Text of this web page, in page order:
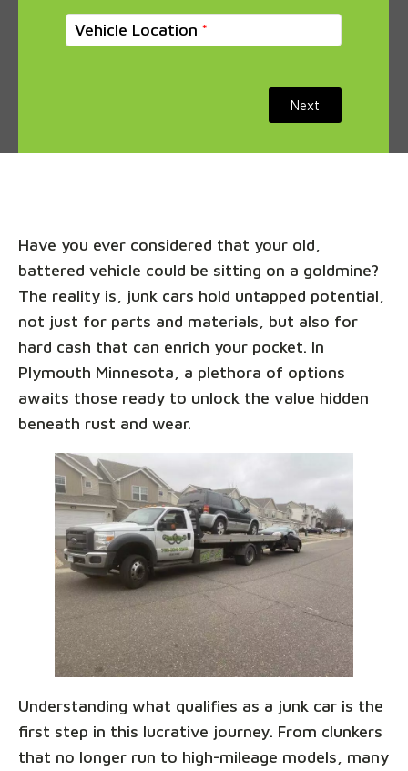
Vehicle Location
Next
Have you ever considered that your old,
battered vehicle could be sitting on a goldmine?
The reality is, junk cars hold untapped potential,
not just for parts and materials, but also for
hard cash that can enrich your pocket. In
Plymouth Minnesota, a plethora of options
awaits those ready to unlock the value hidden
beneath rust and wear.
Understanding what qualifies as a junk car is the
first step in this lucrative journey. From clunkers
that no longer run to high-mileage models, many